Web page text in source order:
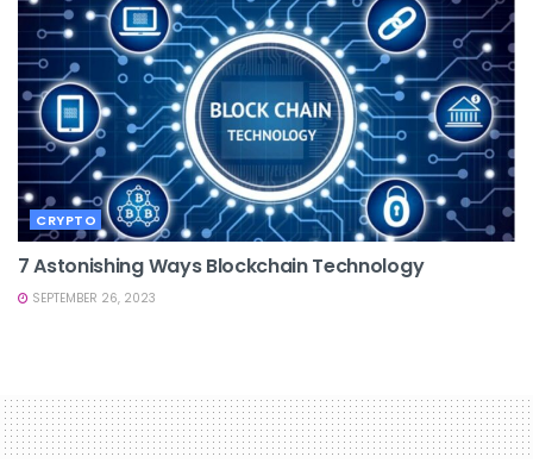
CRYPTO
7 Astonishing Ways Blockchain Technology
SEPTEMBER 26, 2023